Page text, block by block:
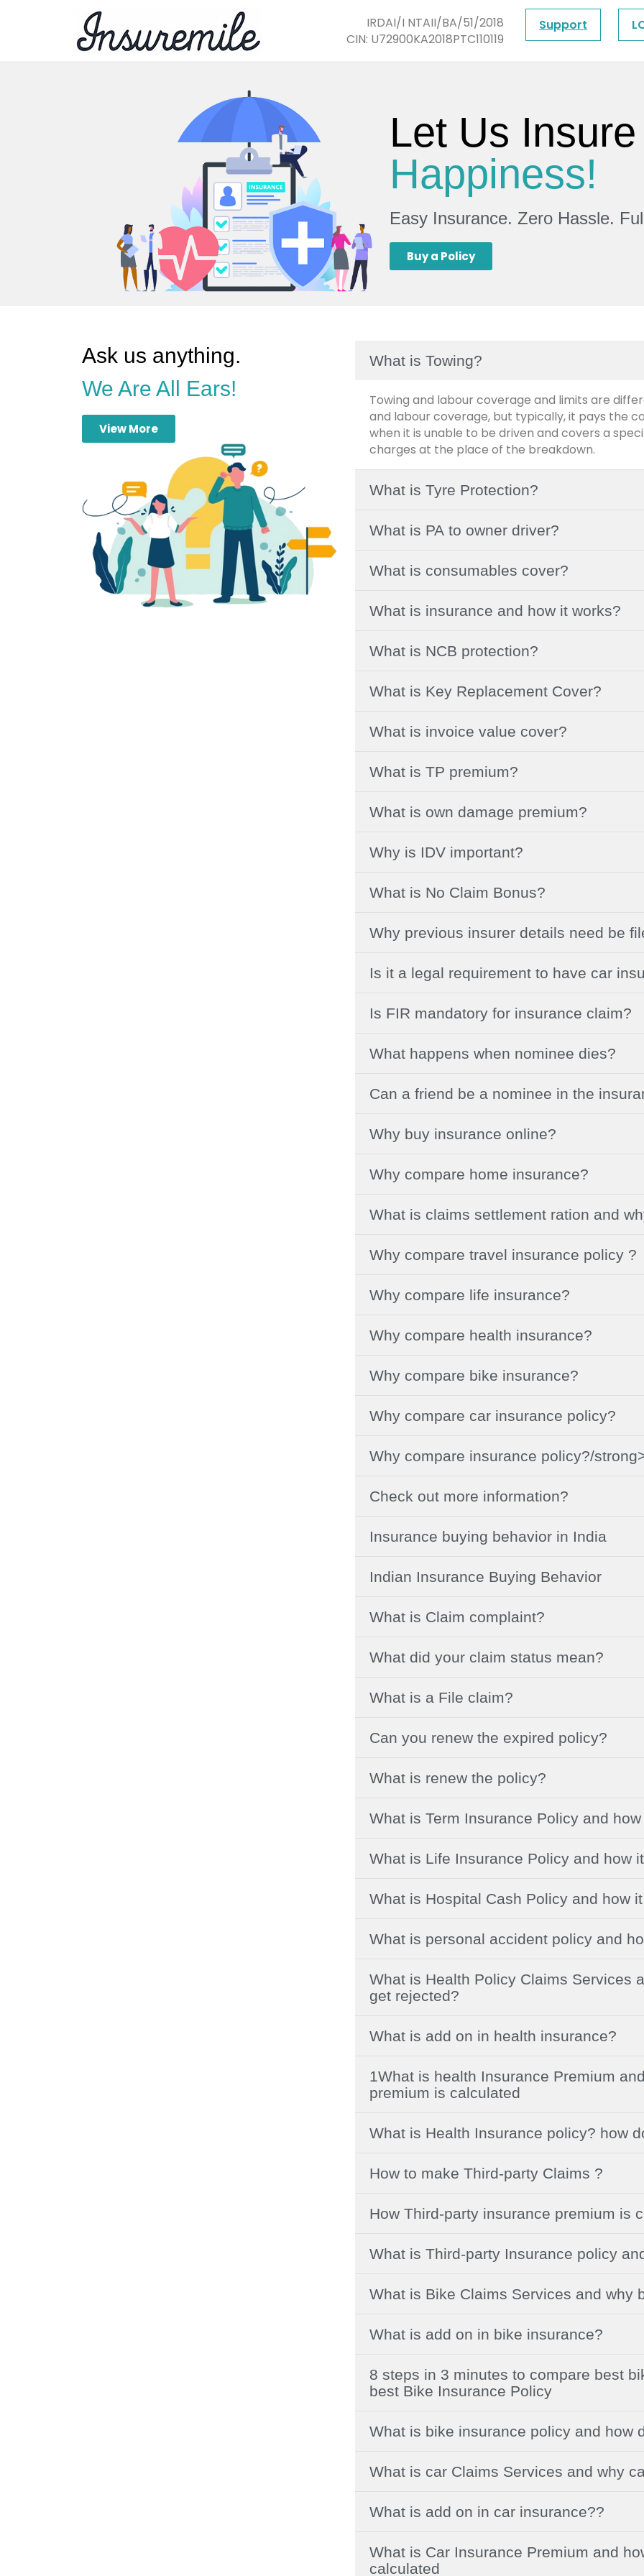
IRDAI/I NTAII/BA/51/2018
CIN: U72900KA2018PTC110119
Support
Let Us
Happiness!
Easy Insurance. Zero Hassle.
Buy a Policy
Ask us anything.
We Are All Ears!
View More
What is Towing?
Towing and labour coverage and limits are
and labour coverage, but typically, it pays the
when it is unable to be driven and covers a
charges at the place of the breakdown.
What is Tyre Protection?
What is PA to owner driver?
What is consumables cover?
What is insurance and how it works?
What is NCB protection?
What is Key Replacement Cover?
What is invoice value cover?
What is TP premium?
What is own damage premium?
Why is IDV important?
What is No Claim Bonus?
Why previous insurer details need be
Is it a legal requirement to have car
Is FIR mandatory for insurance claim?
What happens when nominee dies?
Can a friend be a nominee in the
Why buy insurance online?
Why compare home insurance?
What is claims settlement ration and
Why compare travel insurance policy ?
Why compare life insurance?
Why compare health insurance?
Why compare bike insurance?
Why compare car insurance policy?
Why compare insurance policy?/
Check out more information?
Insurance buying behavior in India
Indian Insurance Buying Behavior
What is Claim complaint?
What did your claim status mean?
What is a File claim?
Can you renew the expired policy?
What is renew the policy?
What is Term Insurance Policy and
What is Life Insurance Policy and how
What is Hospital Cash Policy and how
What is personal accident policy and
What is Health Policy Claims Services
get rejected?
What is add on in health insurance?
1What is health Insurance Premium
premium is calculated
What is Health Insurance policy? how
How to make Third-party Claims ?
How Third-party insurance premium is
What is Third-party Insurance policy
What is Bike Claims Services and why
What is add on in bike insurance?
8 steps in 3 minutes to compare best
best Bike Insurance Policy
What is bike insurance policy and how
What is car Claims Services and why
What is add on in car insurance??
What is Car Insurance Premium and
calculated